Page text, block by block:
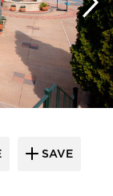
SAVE